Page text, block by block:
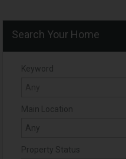
Search Your Home
Keyword
Main Location
Property Status